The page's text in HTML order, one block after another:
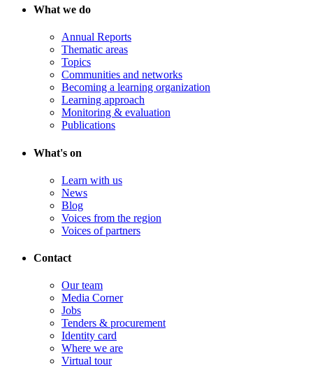
What we do
Annual Reports
Thematic areas
Topics
Communities and networks
Becoming a learning organization
Learning approach
Monitoring & evaluation
Publications
What's on
Learn with us
News
Blog
Voices from the region
Voices of partners
Contact
Our team
Media Corner
Jobs
Tenders & procurement
Identity card
Where we are
Virtual tour